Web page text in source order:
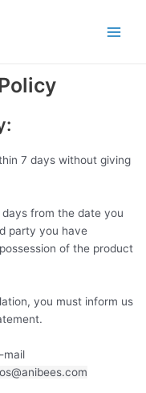
7 days without giving
from the date you
party you have
of the product
you must inform us
mail